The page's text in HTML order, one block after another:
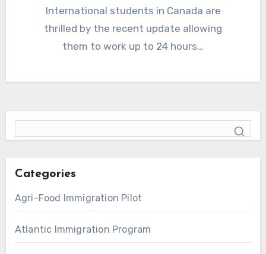
International students in Canada are
thrilled by the recent update allowing
them to work up to 24 hours…
Categories
Agri-Food Immigration Pilot
Atlantic Immigration Program